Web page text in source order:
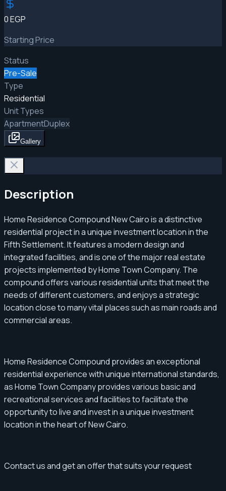
0 EGP
Starting Price
Status
Pre-Sale
Type
Residential
Unit Types
ApartmentDuplex
Gallery
Description
Home Residence Compound New Cairo is a distinctive
residential project in a unique investment location in the
Fifth Settlement. It features a modern design and
integrated facilities, and is one of the major real estate
projects implemented by Home Town Company. The
compound offers various residential units that meet the
needs of different customers, and enjoys a strategic
location close to many vital places such as main roads and
commercial areas.
Home Residence Compound provides an exceptional
residential experience with unique international standards,
as Home Town Company provides various basic and
recreational services and facilities to facilitate the
opportunity to live and invest in a unique investment
location in the heart of New Cairo.
Contact us and get an offer that suits your request